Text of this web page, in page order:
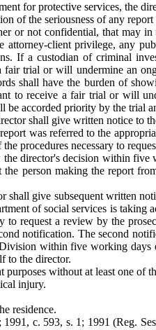
for protective services, the
of the seriousness of any
or not confidential, that may
attorney-client privilege, any
If a custodian of criminal
trial or will undermine an
shall have the burden of
to receive a fair trial or will
be accorded priority by the trial
shall give written notice to
was referred to the
procedures necessary to
director's decision within
person making the report
give subsequent written
of social services is
request a review by the
notification. The second
within five working
to the director.
purposes without at least one of
injury.
residence.
c. 593, s. 1; 1991 (Reg.